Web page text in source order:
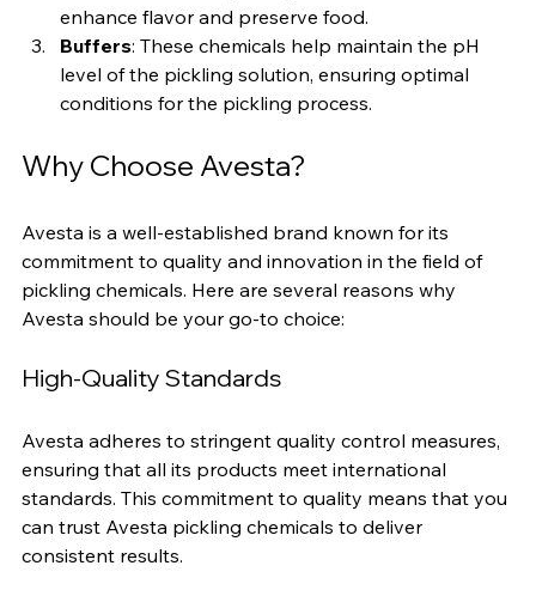
Salts: Sodium chloride and potassium chloride are
often used in food pickling to create brines that
enhance flavor and preserve food.
Buffers: These chemicals help maintain the pH
conditions for the pickling process.
Why Choose Avesta?
Avesta is a well-established brand known for its
commitment to quality and innovation in the field of
Avesta should be your go-to choice:
High-Quality Standards
Avesta adheres to stringent quality control measures,
ensuring that all its products meet international
standards. This commitment to quality means that you